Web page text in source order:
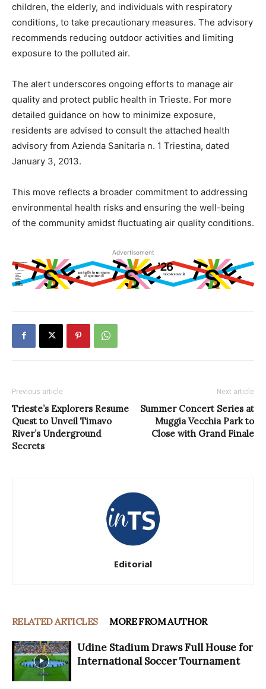
children, the elderly, and individuals with respiratory
conditions, to take precautionary measures. The advisory
recommends reducing outdoor activities and limiting
exposure to the polluted air.
The alert underscores ongoing efforts to manage air
quality and protect public health in Trieste. For more
detailed guidance on how to minimize exposure,
residents are advised to consult the attached health
advisory from Azienda Sanitaria n. 1 Triestina, dated
January 3, 2013.
This move reflects a broader commitment to addressing
environmental health risks and ensuring the well-being
of the community amidst fluctuating air quality conditions.
Advertisement
Previous article
Trieste’s Explorers Resume
Quest to Unveil Timavo
River’s Underground
Secrets
Next article
Summer Concert Series at
Muggia Vecchia Park to
Close with Grand Finale
Editorial
RELATED ARTICLES MORE FROM AUTHOR
Udine Stadium Draws Full House for
International Soccer Tournament